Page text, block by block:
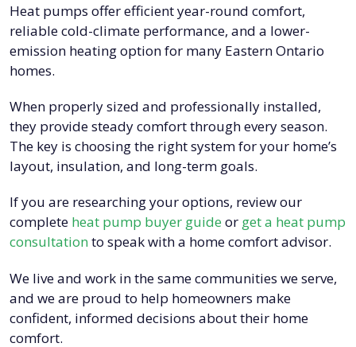
Heat pumps offer efficient year-round comfort,
reliable cold-climate performance, and a lower-
emission heating option for many Eastern Ontario
homes.
When properly sized and professionally installed,
they provide steady comfort through every season.
The key is choosing the right system for your home’s
layout, insulation, and long-term goals.
If you are researching your options, review our
complete heat pump buyer guide or get a heat pump
consultationto speak with a home comfort advisor.
We live and work in the same communities we serve,
and we are proud to help homeowners make
confident, informed decisions about their home
comfort.